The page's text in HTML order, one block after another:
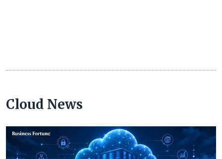
Cloud News